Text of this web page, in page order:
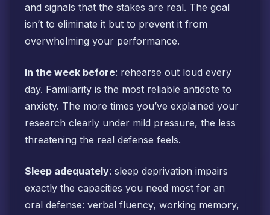
and signals that the stakes are real. The goal
isn’t to eliminate it but to prevent it from
overwhelming your performance.
In the week before: rehearse out loud every
day. Familiarity is the most reliable antidote to
anxiety. The more times you’ve explained your
research clearly under mild pressure, the less
threatening the real defense feels.
Sleep adequately: sleep deprivation impairs
exactly the capacities you need most for an
oral defense: verbal fluency, working memory,